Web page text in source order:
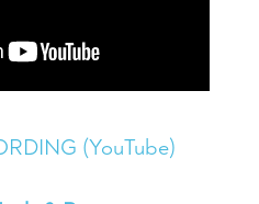
(YouTube)